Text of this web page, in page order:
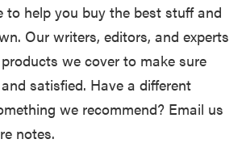
to help you buy the best stuff and
Our writers, editors, and experts
we cover to make sure
satisfied. Have a different
we recommend? Email us
notes.